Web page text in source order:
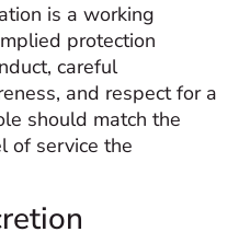
is a working
protection
careful
and respect for a
should match the
of service the